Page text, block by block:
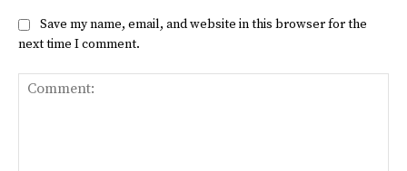
Save my name, email, and website in this browser for the
next time I comment.